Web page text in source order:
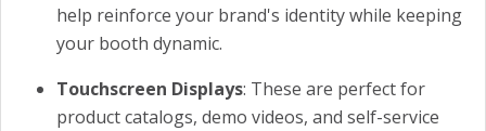
help reinforce your brand's identity while keeping
your booth dynamic.
Touchscreen Displays: These are perfect for
product catalogs, demo videos, and self-service